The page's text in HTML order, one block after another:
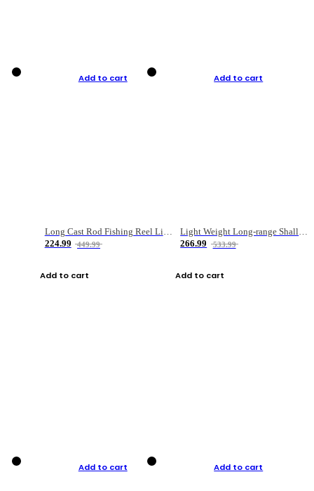
Add to cart
Long Cast Rod Fishing Reel Line Bag Bait Combination Set
224.99
449.99
Add to cart
Add to cart
Light Weight Long-range Shallow Line Cup Water Droplet Wheel
266.99
533.99
Add to cart
Add to cart Add to cart